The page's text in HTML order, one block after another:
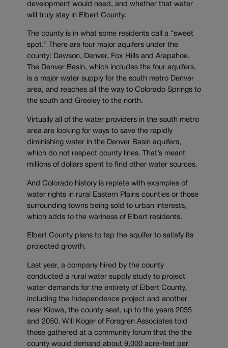
development would need, and whether that water
will truly stay in Elbert County.
The county is in what some residents call a “sweet
spot.” There are four major aquifers under the
county: Dawson, Denver, Fox Hills and Arapahoe.
The Denver Basin, which includes the four aquifers,
is a major water supply for the south metro Denver
area, and reaches all the way to Colorado Springs to
the south and Greeley to the north.
Virtually all of the water providers in the south metro
area are looking for ways to save the rapidly
diminishing water in the Denver Basin aquifers,
which do not respect county lines. That’s meant
millions of dollars spent to find other water sources.
And Colorado history is replete with examples of
water rights in rural Eastern Plains counties or those
surrounding towns being sold to urban interests,
which adds to the wariness of Elbert residents.
Elbert County plans to tap the aquifer to satisfy its
projected growth.
Last year, a company hired by the county
conducted a rural water supply study to project
water demands for the entirety of Elbert County,
including the Independence project and another
near Kiowa, the county seat, up to the years 2035
and 2050. Will Koger of Forsgren Associates told
those gathered at a community forum that the the
county would demand about 9,000 acre-feet per